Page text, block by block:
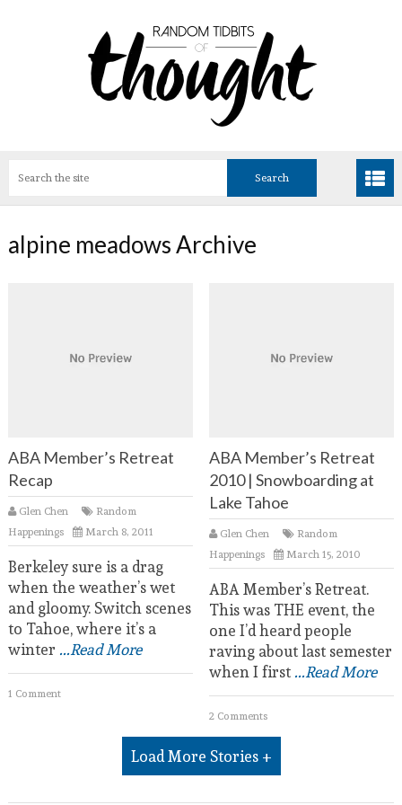
alpine meadows Archive
ABA Member’s Retreat
Recap
Glen Chen
Random
Happenings
March 8, 2011
Berkeley sure is a drag
when the weather’s wet
and gloomy. Switch scenes
to Tahoe, where it’s a
winter ...Read More
1 Comment
ABA Member’s Retreat
2010 | Snowboarding at
Lake Tahoe
Glen Chen
Random
Happenings
March 15, 2010
ABA Member’s Retreat.
This was THE event, the
one I’d heard people
raving about last semester
when I first...Read More
2 Comments
Load More Stories +